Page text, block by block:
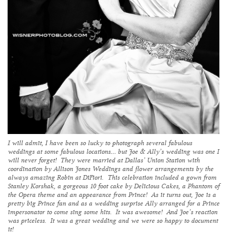
I will admit, I have been so lucky to photograph several fabulous
weddings at some fabulous locations… but Joe & Ally’s wedding was one I
will never forget! They were married at Dallas’ Union Station with
coordination by Allison Jones Weddings and flower arrangements by the
always amazing Robin atDiFiori. This celebration included a gown from
Stanley Korshak, a gorgeous 10 foot cake byDelicious Cakes, a Phantom of
the Opera theme andan appearance from Prince! As it turns out, Joe is a
pretty big Prince fan and as a wedding surprise Ally arranged for a Prince
impersonator to come sing some hits. It was awesome! And Joe’s reaction
was priceless. It was a great wedding and we were so happy to document
it!